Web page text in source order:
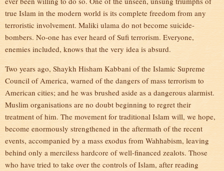
true Islam in the modern world is its complete freedom from any
terroristic involvement. Maliki ulama do not become suicide-
bombers. No-one has ever heard of Sufi terrorism. Everyone,
enemies included, knows that the very idea is absurd.
Two years ago, Shaykh Hisham Kabbani of the Islamic Supreme
Council of America, warned of the dangers of mass terrorism to
American cities; and he was brushed aside as a dangerous alarmist.
Muslim organisations are no doubt beginning to regret their
treatment of him. The movement for traditional Islam will, we hope,
become enormously strengthened in the aftermath of the recent
events, accompanied by a mass exodus from Wahhabism, leaving
behind only a merciless hardcore of well-financed zealots. Those
who have tried to take over the controls of Islam, after reading